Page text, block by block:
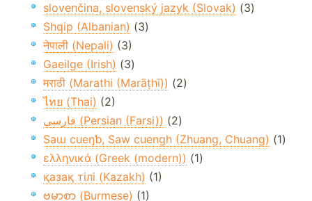
slovenčina, slovenský jazyk (Slovak) (3)
Shqip (Albanian) (3)
नेपाली (Nepali) (3)
Gaeilge (Irish) (3)
मराठी (Marathi (Marāṭhī)) (2)
ไทย (Thai) (2)
فارسی (Persian (Farsi)) (2)
Saɯ cueŋƅ, Saw cuengh (Zhuang, Chuang) (1)
ελληνικά (Greek (modern)) (1)
қазақ тілі (Kazakh) (1)
ဗမာစာ (Burmese) (1)